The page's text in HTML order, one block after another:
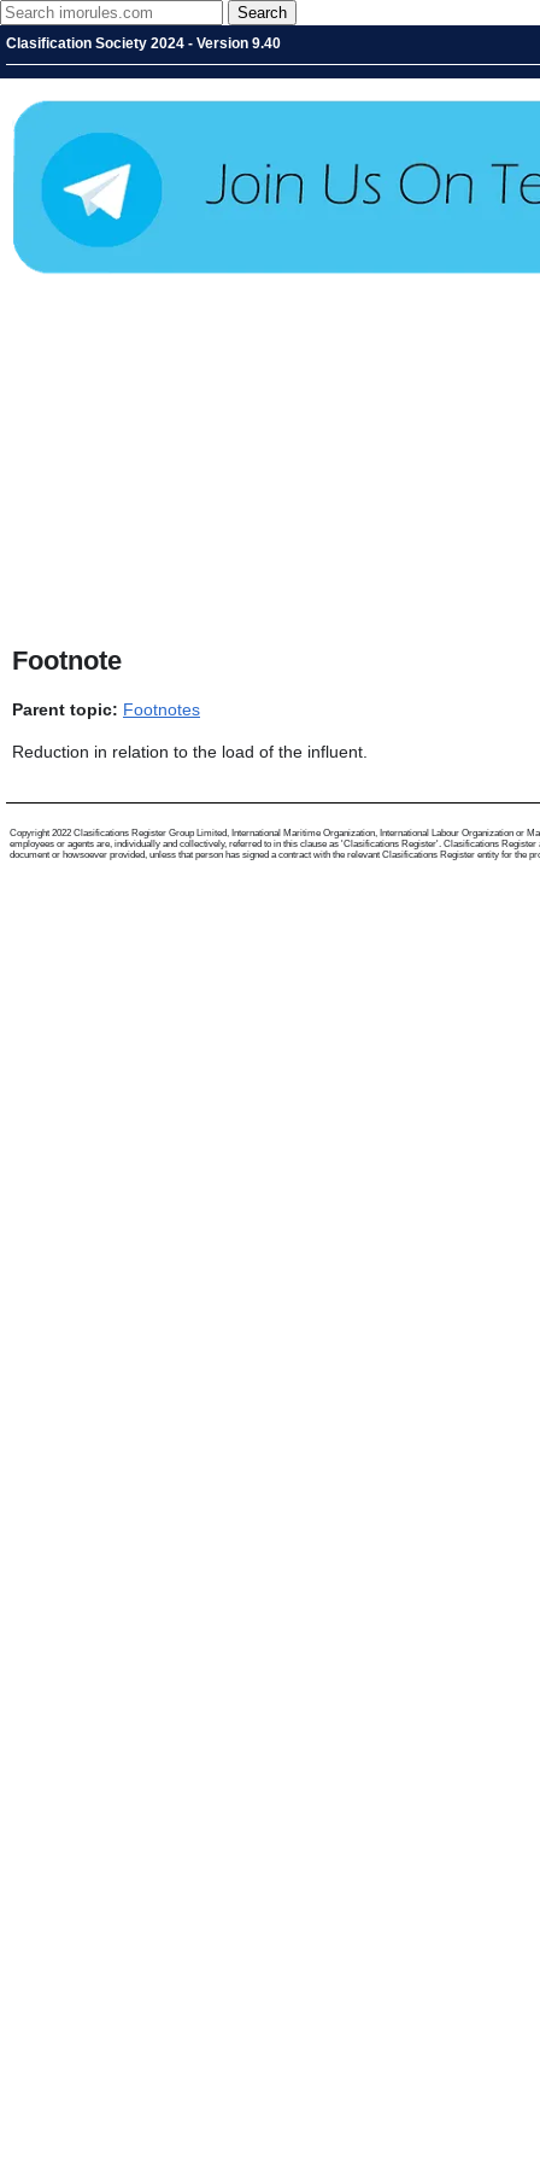
Clasification Society 2024 - Version 9.40
Footnote
Parent topic: Footnotes
Reduction in relation to the load of the influent.
Copyright 2022 Clasifications Register Group Limited, International Maritime Organization, International Labour Organization or
employees or agents are, individually and collectively, referred to in this clause as 'Clasifications Register'. Clasifications
document or howsoever provided, unless that person has signed a contract with the relevant Clasifications Register entity for